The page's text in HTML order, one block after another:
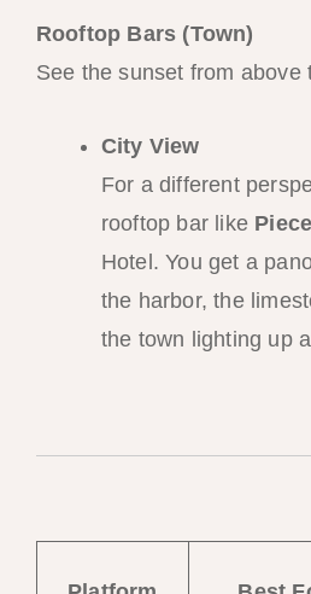
Rooftop Bars (Town)
See the sunset from above
City View
For a different
rooftop bar like
Hotel. You get a
the harbor, the
the town lighting up